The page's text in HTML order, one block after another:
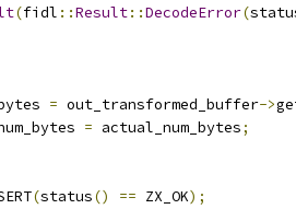
(fidl ::Result::DecodeError(
= out_transformed_buffer->
= actual_num_bytes;
(status() == ZX_OK);